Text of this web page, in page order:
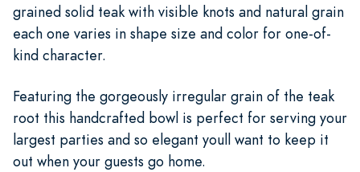
grained solid teak with visible knots and natural grain
each one varies in shape size and color for one-of-
kind character.
Featuring the gorgeously irregular grain of the teak
root this handcrafted bowl is perfect for serving your
largest parties and so elegant youll want to keep it
out when your guests go home.